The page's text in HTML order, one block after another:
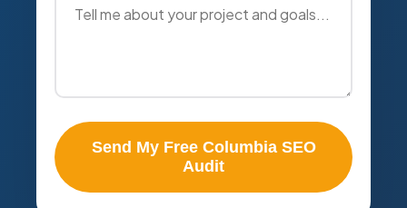
Send My Free Columbia SEO
Audit